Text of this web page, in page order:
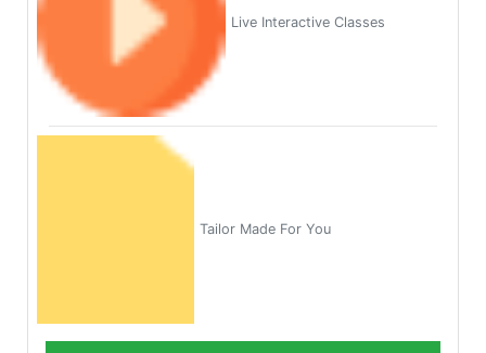
Live Interactive Classes
Tailor Made For You